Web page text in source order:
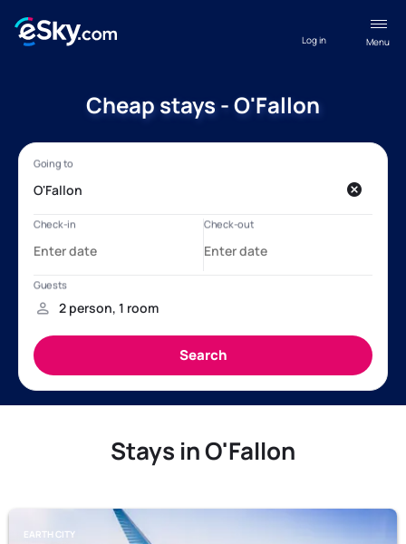
Menu
Log in
Cheap stays - O'Fallon
Stays in O'Fallon
EARTH CITY